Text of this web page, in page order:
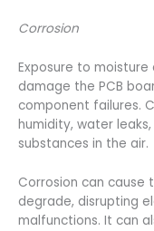
Corrosion
Exposure to
damage the PCB
component failures.
humidity, water
substances in the air.
Corrosion can cause
degrade, disrupting
malfunctions. It can